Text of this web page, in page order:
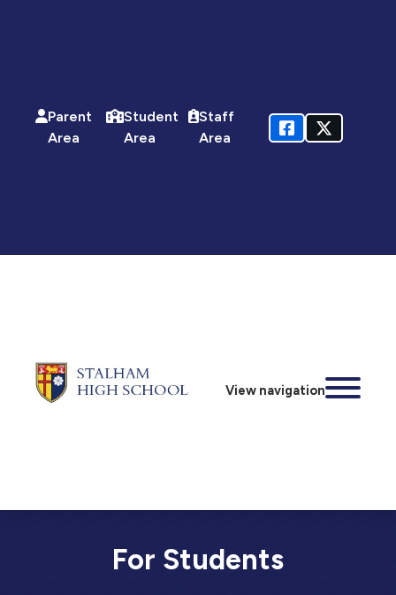
Parent
Area
Student
Area
Staff
Area
View navigation
For Students